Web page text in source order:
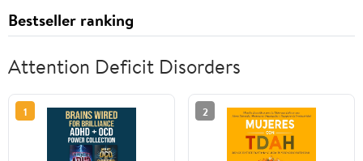
Bestseller ranking
Attention Deficit Disorders
1 2